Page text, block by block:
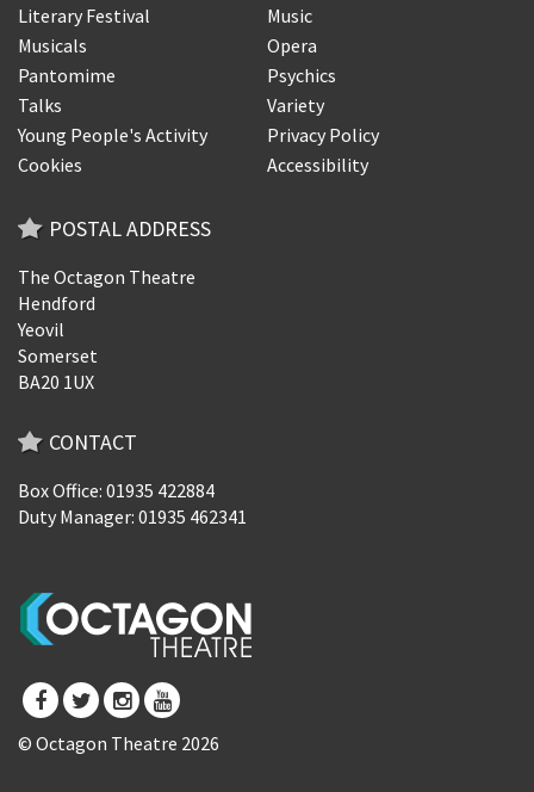
Literary Festival
Music
Musicals
Opera
Pantomime
Psychics
Talks
Variety
Young People's Activity
Privacy Policy
Cookies
Accessibility
POSTAL ADDRESS
The Octagon Theatre
Hendford
Yeovil
Somerset
BA20 1UX
CONTACT
Box Office: 01935 422884
Duty Manager: 01935 462341
© Octagon Theatre 2026